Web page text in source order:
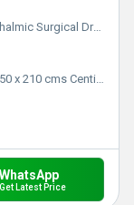
Surgical Drape
x 210 cms Centimeter (cm)
WhatsApp
Get Latest Price